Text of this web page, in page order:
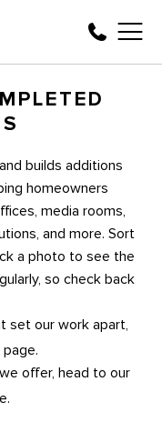
builds additions
homeowners
media rooms,
and more. Sort
a photo to see the
so check back
set our work apart,
page.
offer, head to our